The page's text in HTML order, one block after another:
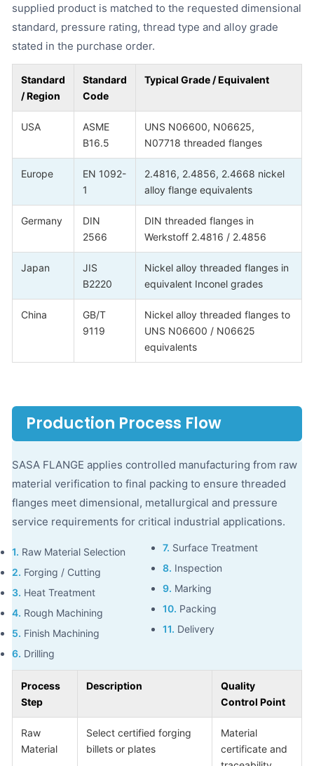
supplied product is matched to the requested dimensional
standard, pressure rating, thread type and alloy grade
stated in the purchase order.
Standard
/ Region
Standard
Code
Typical Grade / Equivalent
USA
ASME
B16.5
UNS N06600, N06625,
N07718 threaded flanges
Europe
EN 1092-
1
2.4816, 2.4856, 2.4668 nickel
alloy flange equivalents
Germany
DIN
2566
DIN threaded flanges in
Werkstoff 2.4816 / 2.4856
Japan
JIS
B2220
Nickel alloy threaded flanges in
equivalent Inconel grades
China
GB/T
9119
Nickel alloy threaded flanges to
UNS N06600 / N06625
equivalents
Production Process Flow
SASA FLANGE applies controlled manufacturing from raw
material verification to final packing to ensure threaded
flanges meet dimensional, metallurgical and pressure
service requirements for critical industrial applications.
1. Raw Material Selection
2. Forging / Cutting
3. Heat Treatment
4. Rough Machining
5. Finish Machining
6. Drilling
7. Surface Treatment
8. Inspection
9. Marking
10. Packing
11. Delivery
Process
Step
Description
Quality
Control Point
Raw
Material
Select certified forging
billets or plates
Material
certificate and